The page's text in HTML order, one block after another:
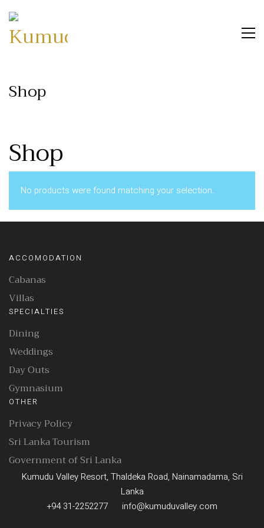
Shop
Shop
No products were found matching your selection.
ACCOMODATION
Cabanas
Villas
SPECIALTIES
Dining
Weddings
Day Outs
Gymnasium
OTHER
Privacy Policy
Sri Lanka Tourism
Government of Sri Lanka
Kumudu Valley Resort, Thaldeka Road, Nainamadama, Sri
Lanka
+94 31-2252277
info@kumuduvalley.com